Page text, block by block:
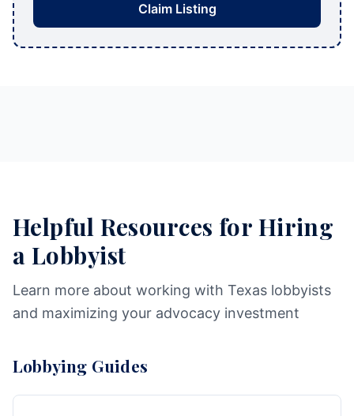
Claim Listing
Helpful Resources for Hiring
a Lobbyist
Learn more about working with Texas lobbyists
and maximizing your advocacy investment
Lobbying Guides